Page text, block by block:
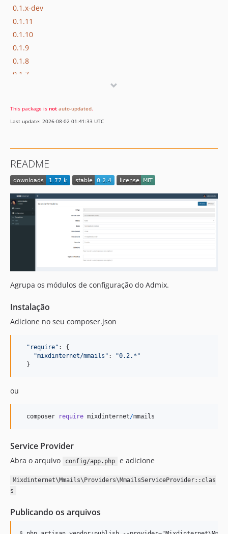
0.1.x-dev
0.1.11
0.1.10
0.1.9
0.1.8
0.1.7
0.1.4
0.1.3
0.1.0
This package is not auto-updated.
Last update: 2026-08-02 01:41:33 UTC
README
Agrupa os módulos de configuração do Admix.
Instalação
Adicione no seu composer.json
"require" : {
"mixdinternet/mmails" :
"0.2.*"
}
ou
composer require mixdinternet/mmails
Service Provider
Abra o arquivo config/app.php e adicione
Mixdinternet\Mmails\Providers\MmailsServiceProvider::clas
s
Publicando os arquivos